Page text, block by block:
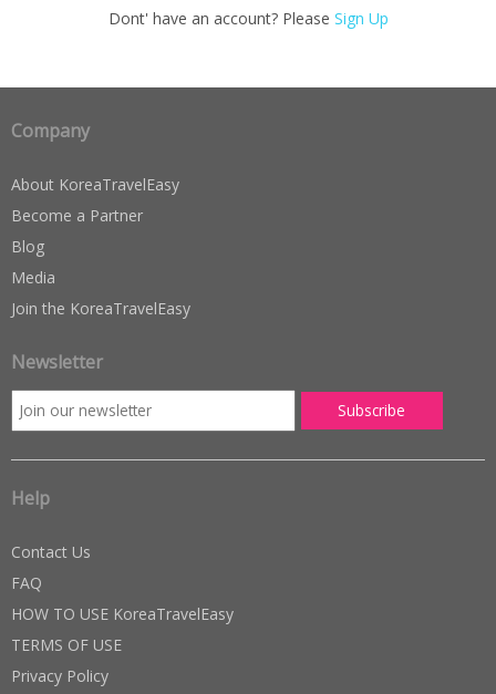
Dont' have an account? Please Sign Up
Company
About KoreaTravelEasy
Become a Partner
Blog
Media
Join the KoreaTravelEasy
Newsletter
Help
Contact Us
FAQ
HOW TO USE KoreaTravelEasy
TERMS OF USE
Privacy Policy